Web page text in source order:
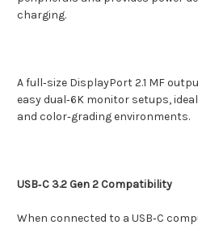
charging.
A full‑size DisplayPort 2.1 MF
easy dual‑6K monitor setups,
and color‑grading environments.
USB‑C 3.2 Gen 2 Compatibility
When connected to a USB‑C